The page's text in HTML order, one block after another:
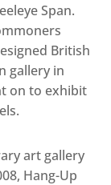
Span.
British
gallery in
on to exhibit
art gallery
Hang-Up